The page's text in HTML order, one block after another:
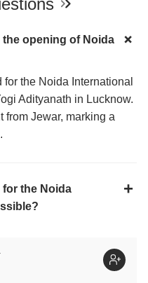
opening of Noida
the Noida International
Adityanath in Lucknow.
from Jewar, marking a
for the Noida